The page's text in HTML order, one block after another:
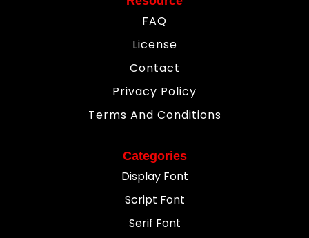
FAQ
License
Contact
Privacy Policy
Terms And Conditions
Categories
Display Font
Script Font
Serif Font